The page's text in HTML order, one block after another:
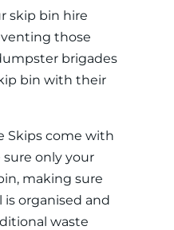
skip bin hire
those
brigades
bin with their
Skips come with
only your
making sure
organised and
waste